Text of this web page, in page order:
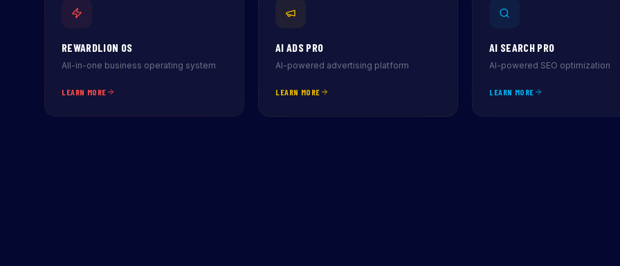
REWARDLION OS
All-in-one business operating system
LEARN MORE
AI ADS PRO
AI-powered advertising platform
LEARN MORE
AI SEARCH PRO
AI-powered SEO optimization
LEARN MORE